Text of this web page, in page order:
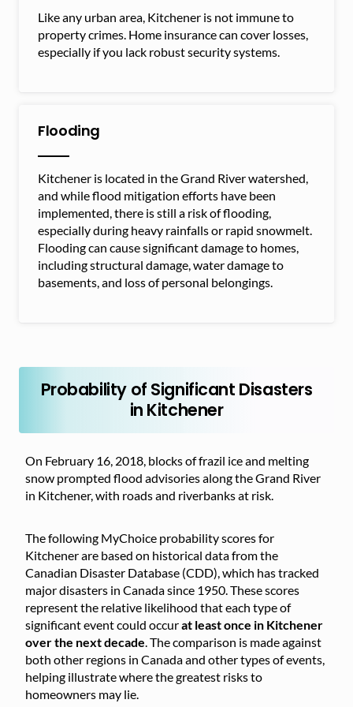
Like any urban area, Kitchener is not immune to
property crimes. Home insurance can cover losses,
especially if you lack robust security systems.
Flooding
Kitchener is located in the Grand River watershed,
and while flood mitigation efforts have been
implemented, there is still a risk of flooding,
especially during heavy rainfalls or rapid snowmelt.
Flooding can cause significant damage to homes,
including structural damage, water damage to
basements, and loss of personal belongings.
Probability of Significant Disasters
in Kitchener
On February 16, 2018, blocks of frazil ice and melting
snow prompted flood advisories along the Grand River
in Kitchener, with roads and riverbanks at risk.
The following MyChoice probability scores for
Kitchener are based on historical data from the
Canadian Disaster Database (CDD), which has tracked
major disasters in Canada since 1950. These scores
represent the relative likelihood that each type of
significant event could occurat least once in Kitchener
over the next decade. The comparison is made against
both other regions in Canada and other types of events,
helping illustrate where the greatest risks to
homeowners may lie.